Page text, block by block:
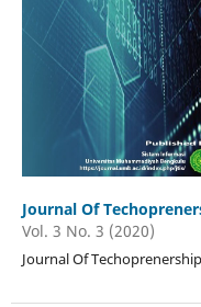
Journal Of
Vol. 3 No. 3 (2020)
Journal Of